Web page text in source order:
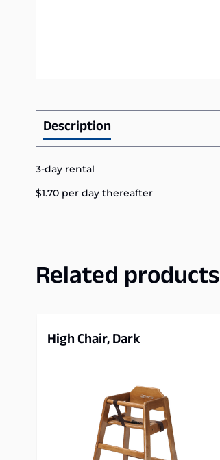
Description
3-day rental
$1.70 per day thereafter
Related products
High Chair, Dark